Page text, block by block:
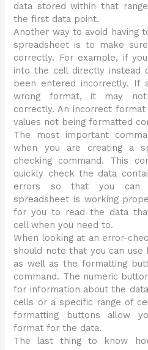
data stored within that
the first data point.
Another way to avoid having
spreadsheet is to make
correctly. For example, if
into the cell directly instead
been entered incorrectly. If
wrong format, it may
correctly. An incorrect
values not being formatted
The most important
when you are creating a
checking command. This
quickly check the data
errors so that you can
spreadsheet is working
for you to read the data
cell when you need to.
When looking at an error-
should note that you can
as well as the formatting
command. The numeric
for information about the
cells or a specific range of
formatting buttons allow
format for the data.
The last thing to know